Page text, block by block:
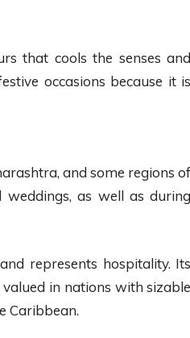
that cools the senses and
occasions because it is
and some regions of
as well as during
represents hospitality. Its
in nations with sizable
Caribbean.